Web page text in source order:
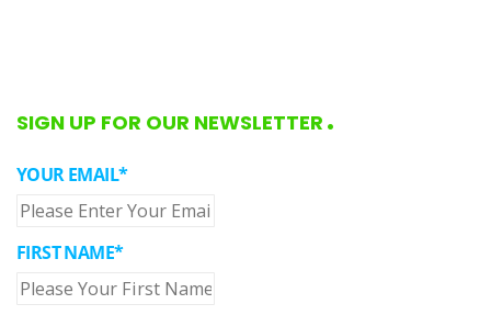
SIGN UP FOR OUR NEWSLETTER
YOUR EMAIL*
FIRST NAME*